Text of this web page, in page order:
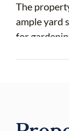
The
ample yard
for
The
—offering